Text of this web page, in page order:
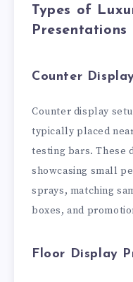
Types of
Presentations
Counter
Counter display
typically placed
testing bars. These
showcasing small
sprays, matching
boxes, and
Floor Display